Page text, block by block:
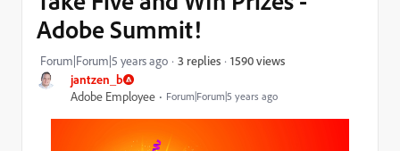
jantzen_b
Adobe Employee
Forum|Forum|5 years ago
Adobe Summit!
Forum|Forum|5 years ago 3 replies 1590 views